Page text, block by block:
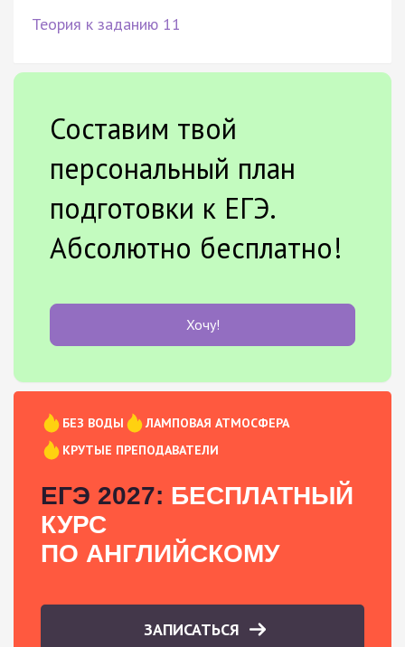
Теория к заданию 11
Составим твой
персональный план
подготовки к ЕГЭ.
Абсолютно бесплатно!
Хочу!
БЕЗ ВОДЫ
ЛАМПОВАЯ АТМОСФЕРА
КРУТЫЕ ПРЕПОДАВАТЕЛИ
ЕГЭ 2027: БЕСПЛАТНЫЙ
КУРС
ПО АНГЛИЙСКОМУ
ЗАПИСАТЬСЯ